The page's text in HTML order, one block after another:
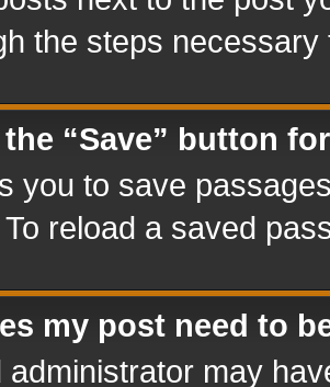
the steps
the “Save” button
you to save
reload a saved
my post need to
administrator may